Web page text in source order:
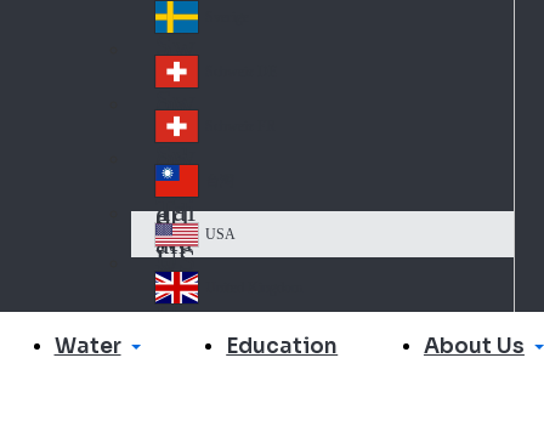
ric
a
ain
Sw
ed
en
Sw
itz
erl
an
d
Sw
itz
erl
an
d
Tai
wa
n
US
A
USA
Un
Water Education About Us